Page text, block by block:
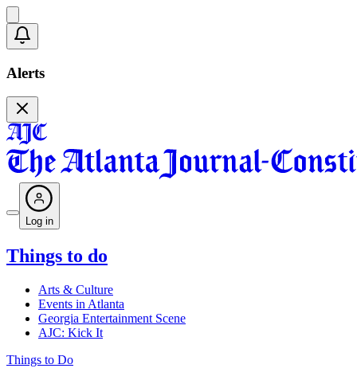
Alerts
Log in
Things to do
Arts & Culture
Events in Atlanta
Georgia Entertainment Scene
AJC: Kick It
Things to Do